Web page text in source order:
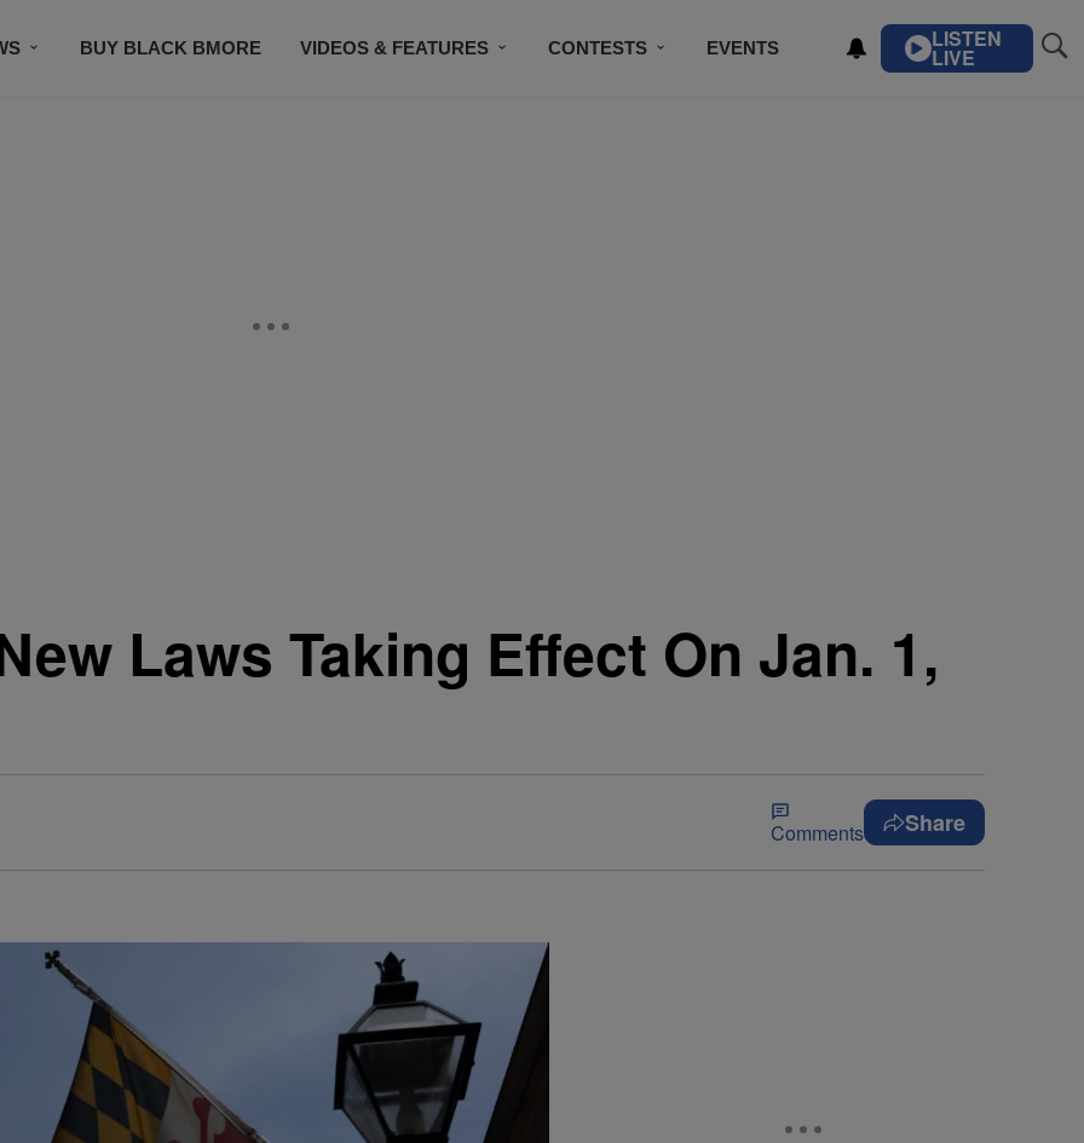
BUY BLACK BMORE VIDEOS & FEATURES CONTESTS EVENTS LISTEN
LIVE
Laws Taking Effect On Jan. 1,
Comments Share